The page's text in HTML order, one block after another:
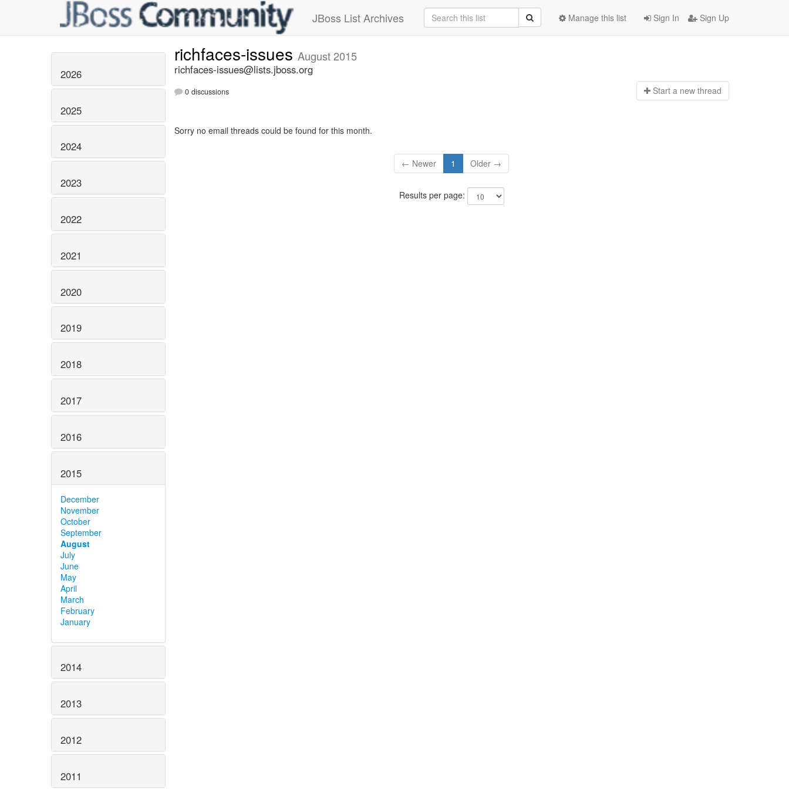
JBoss List Archives Sign In Sign Up
Manage this list
2026
2025
2024
2023
2022
2021
2020
2019
2018
2017
2016
2015
December
November
October
September
August
July
June
May
April
March
February
January
2014
2013
2012
2011
richfaces-issues August 2015
richfaces-issues@lists.jboss.org
0 discussions Start a new thread
Sorry no email threads could be found for this month.
← Newer 1 Older →
Results per page: